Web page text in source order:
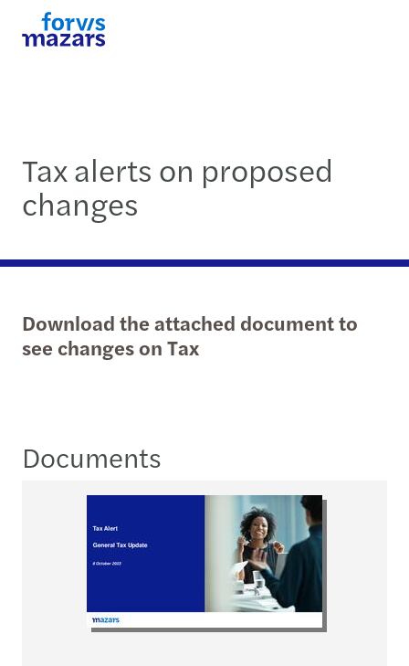
Tax alerts on proposed
changes
Download the attached document to
see changes on Tax
Documents